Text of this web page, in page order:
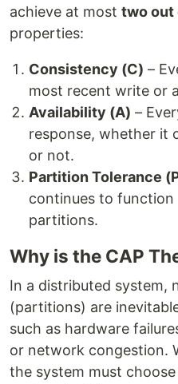
achieve at most two out
properties:
Consistency (C) –
most recent write or
Availability (A) –
response, whether it
or not.
Partition Tolerance
continues to
partitions.
Why is the CAP
In a distributed system,
(partitions) are
such as hardware
or network congestion.
the system must